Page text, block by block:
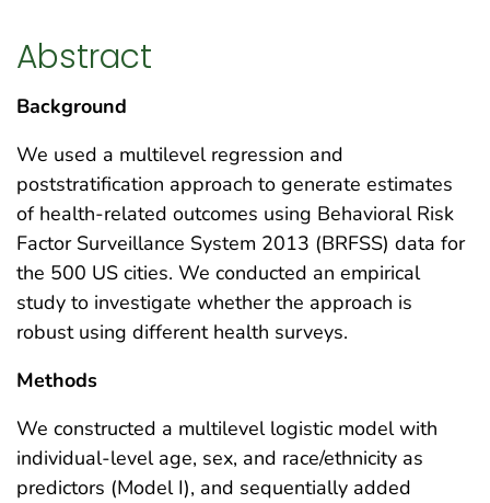
Abstract
Background
We used a multilevel regression and
poststratification approach to generate estimates
of health-related outcomes using Behavioral Risk
Factor Surveillance System 2013 (BRFSS) data for
the 500 US cities. We conducted an empirical
study to investigate whether the approach is
robust using different health surveys.
Methods
We constructed a multilevel logistic model with
individual-level age, sex, and race/ethnicity as
predictors (Model I), and sequentially added